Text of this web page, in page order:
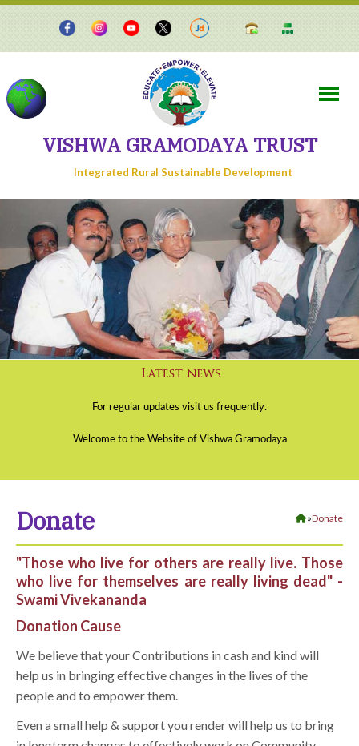
VISHWA GRAMODAYA TRUST
Integrated Rural Sustainable Development
Donate »Donate
"Those who live for others are really live. Those
who live for themselves are really living dead" -
Swami Vivekananda
Donation Cause
We believe that your Contributions in cash and kind will
help us in bringing effective changes in the lives of the
people and to empower them.
Even a small help & support you render will help us to bring